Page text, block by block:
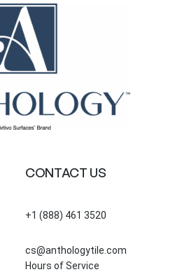
CONTACT US
+1 (888) 461 3520
cs@anthologytile.com
Hours of Service